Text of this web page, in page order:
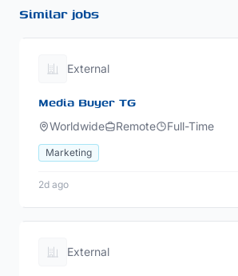
Similar jobs
External
Media Buyer TG
Worldwide Remote Full-Time
Marketing
2d ago
External